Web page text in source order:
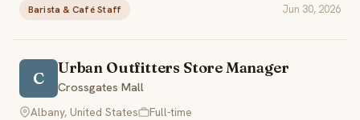
Barista & Café Staff Jun 30, 2026
C
Urban Outfitters Store Manager
Crossgates Mall
Albany, United States
Full-time